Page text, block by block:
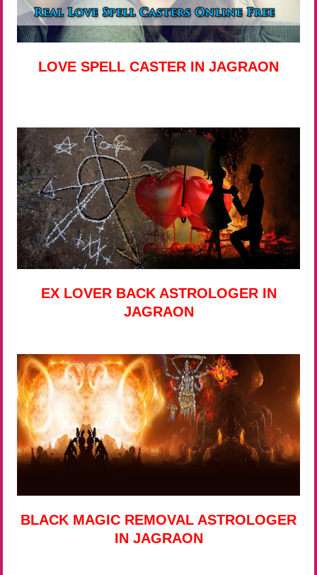
LOVE SPELL CASTER IN JAGRAON
EX LOVER BACK ASTROLOGER IN
JAGRAON
BLACK MAGIC REMOVAL ASTROLOGER
IN JAGRAON